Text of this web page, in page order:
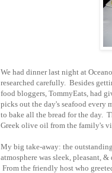
We had dinner last night at
researched carefully. Besides
food bloggers, TommyEats, had
picks out the day's seafood every
to bake all the bread for the day.
Greek olive oil from the family's
My big take-away: the
atmosphere was sleek, pleasant,
From the friendly host who